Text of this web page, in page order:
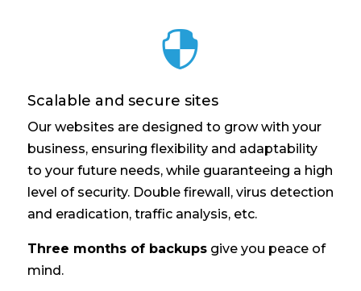

Scalable and secure sites
Our websites are designed to grow with your
business, ensuring flexibility and adaptability
to your future needs, while guaranteeing a high
level of security. Double firewall, virus detection
and eradication, traffic analysis, etc.
Three months of backupsgive you peace of
mind.